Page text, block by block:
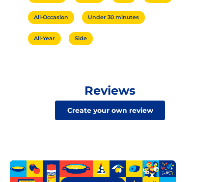
All-Occasion Under 30 minutes
All-Year Side
Reviews
Create your own review